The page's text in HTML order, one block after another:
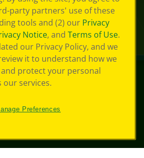
Reserved.
party partners' use of these
tools and (2) our Privacy
Notice, and Terms of Use.
our Privacy Policy, and we
it to understand how we
protect your personal
services.
Preferences